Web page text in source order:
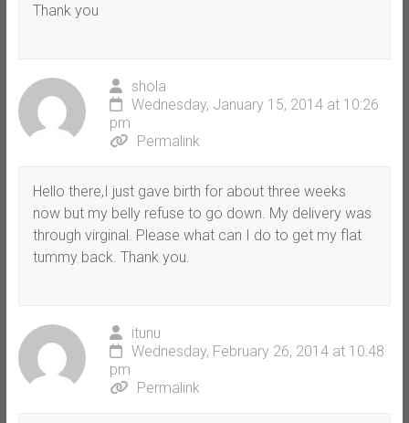
Thank you
shola
Wednesday, January 15, 2014 at 10:26
pm
Permalink
Hello there,I just gave birth for about three weeks
now but my belly refuse to go down. My delivery was
through virginal. Please what can I do to get my flat
tummy back. Thank you.
itunu
Wednesday, February 26, 2014 at 10:48
pm
Permalink